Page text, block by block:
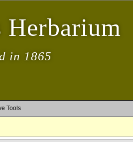
Herbarium
in 1865
Tools